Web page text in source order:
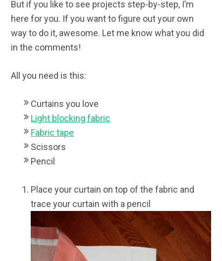
But if you like to see projects step-by-step, I’m
here for you. If you want to figure out your own
way to do it, awesome. Let me know what you did
in the comments!
All you need is this:
Curtains you love
Light blocking fabric
Fabric tape
Scissors
Pencil
Place your curtain on top of the fabric and
trace your curtain with a pencil